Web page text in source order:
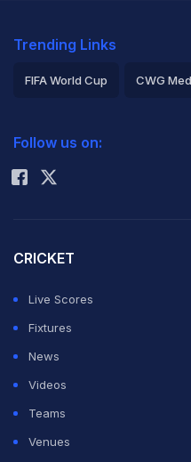
Trending Links
FIFA World Cup CWG
Rohit Sharma
Follow us on:
CRICKET
Live Scores
Fixtures
News
Videos
Teams
Venues